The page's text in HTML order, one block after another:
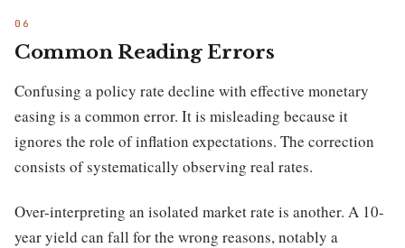
Common Reading Errors
Confusing a policy rate decline with effective monetary
easing is a common error. It is misleading because it
ignores the role of inflation expectations. The correction
consists of systematically observing real rates.
Over-interpreting an isolated market rate is another. A 10-
year yield can fall for the wrong reasons, notably a